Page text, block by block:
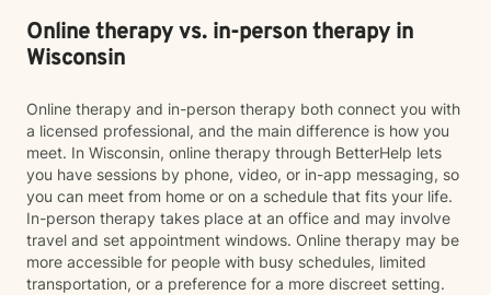
Online therapy vs. in-person therapy in
Wisconsin
Online therapy and in-person therapy both connect you with
a licensed professional, and the main difference is how you
meet. In Wisconsin, online therapy through BetterHelp lets
you have sessions by phone, video, or in-app messaging, so
you can meet from home or on a schedule that fits your life.
In-person therapy takes place at an office and may involve
travel and set appointment windows. Online therapy may be
more accessible for people with busy schedules, limited
transportation, or a preference for a more discreet setting.